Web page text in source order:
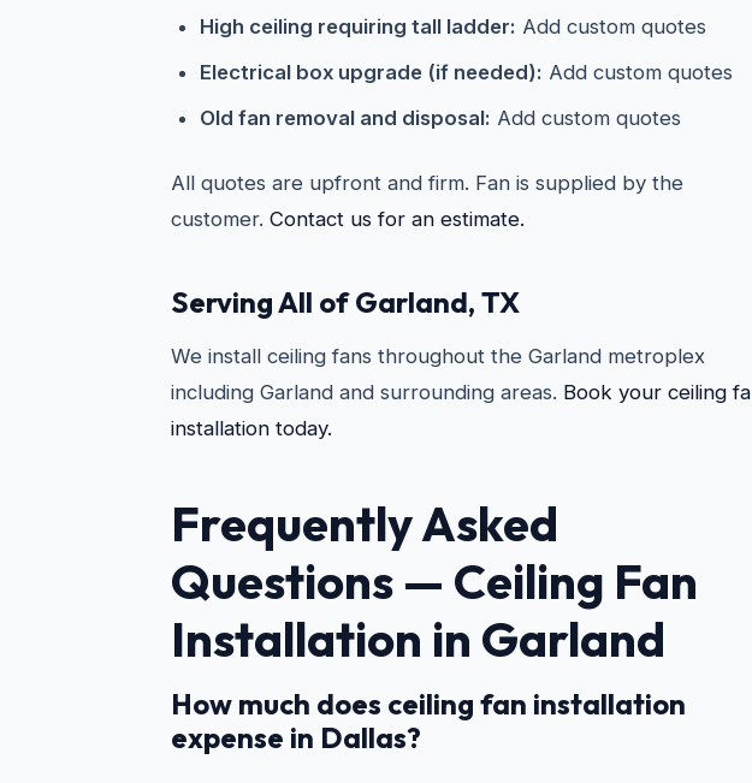
High ceiling requiring tall ladder: Add custom quotes
Electrical box upgrade (if needed): Add custom quotes
Old fan removal and disposal: Add custom quotes
All quotes are upfront and firm. Fan is supplied by the
customer. Contact us for an estimate.
Serving All of Garland, TX
We install ceiling fans throughout the Garland metroplex
including Garland and surrounding areas. Book your ceiling
installation today.
Frequently Asked
Questions — Ceiling Fan
Installation in Garland
How much does ceiling fan installation
expense in Dallas?